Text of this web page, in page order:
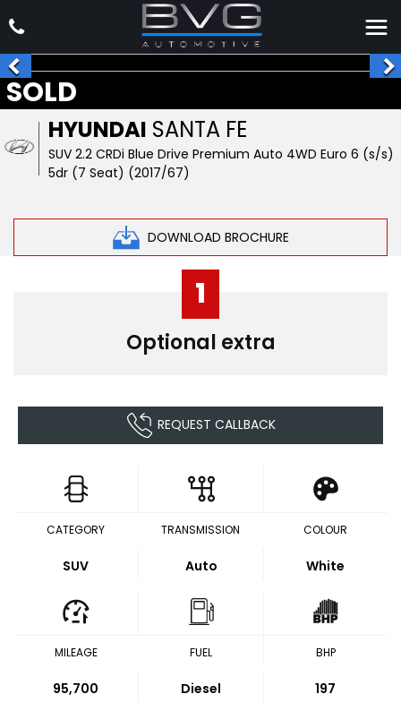
HYUNDAI SANTA FE
SUV 2.2 CRDi Blue Drive Premium Auto 4WD Euro 6 (s/s)
5dr (7 Seat) (2017/67)
DOWNLOAD BROCHURE
SOLD
1
Optional extra
REQUEST CALLBACK
CATEGORY
SUV
TRANSMISSION
Auto
COLOUR
White
MILEAGE
95,700
FUEL
Diesel
BHP
197